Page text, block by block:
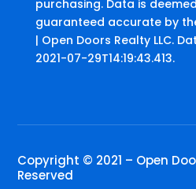
purchasing. Data is
guaranteed accurate by
| Open Doors Realty LLC.
2021-07-29T14:19:43.413.
Copyright © 2021 – Open
Reserved